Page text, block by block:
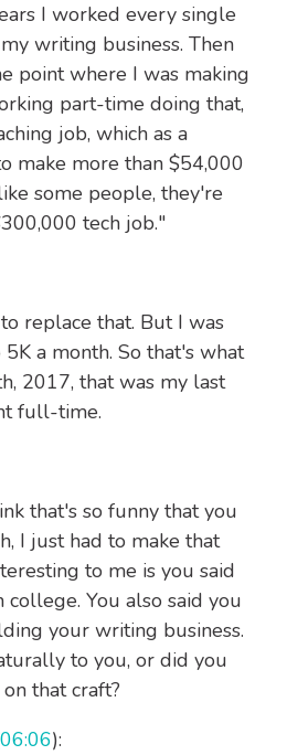
I worked every single
writing business. Then
point where I was making
part-time doing that,
job, which as a
make more than $54,000
some people, they're
tech job."
replace that. But I was
a month. So that's what
2017, that was my last
full-time.
that's so funny that you
I just had to make that
to me is you said
You also said you
your writing business.
to you, or did you
that craft?
06:06):